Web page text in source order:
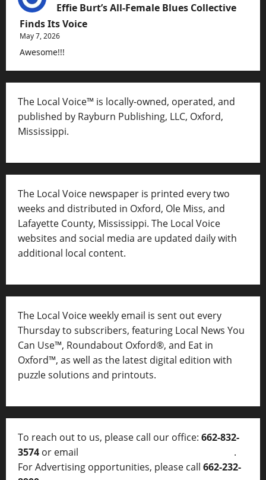
Effie Burt’s All-Female Blues Collective
Finds Its Voice
May 7, 2026
Awesome!!!
The Local Voice™ is locally-owned, operated, and
published by Rayburn Publishing, LLC, Oxford,
Mississippi.
The Local Voice newspaper is printed every two
weeks and distributed in Oxford, Ole Miss, and
Lafayette County, Mississippi. The Local Voice
websites and social media are updated daily with
additional local content.
The Local Voice weekly email is sent out every
Thursday to subscribers, featuring Local News You
Can Use™, Roundabout Oxford®, and Eat in
Oxford™, as well as the latest digital edition with
puzzle solutions and printouts.
To reach out to us, please call our office: 662-832-
3574 or email
.
For Advertising opportunities, please call 662-232-